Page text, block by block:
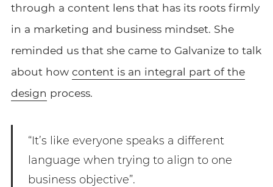
through a content lens that has its roots firmly
in a marketing and business mindset. She
reminded us that she came to Galvanize to talk
about how content is an integral part of the
design process.
“It’s like everyone speaks a different
language when trying to align to one
business objective”.